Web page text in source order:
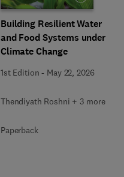
Building Resilient Water
and Food Systems under
Climate Change
1st Edition - May 22, 2026
Thendiyath Roshni + 3 more
Paperback